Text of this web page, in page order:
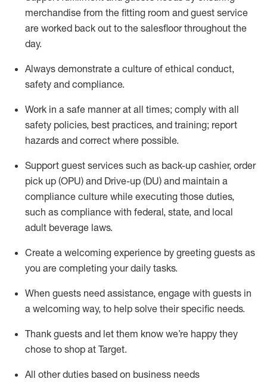
merchandise from the fitting room and guest service
are worked back out to the salesfloor throughout the
day.
Always demonstrate a culture of ethical conduct,
safety and compliance.
Work in a safe manner at all times; comply with all
safety policies, best practices, and training; report
hazards and correct where possible.
Support guest services such as back-up cashier, order
pick up (OPU) and Drive-up (DU) and maintain a
compliance culture while executing those duties,
such as compliance with federal, state, and local
adult beverage laws.
Create a welcoming experience by greeting guests as
you are completing your daily tasks.
When guests need assistance, engage with guests in
a welcoming way, to help solve their specific needs.
Thank guests and let them know we’re happy they
chose to shop at Target.
All other duties based on business needs